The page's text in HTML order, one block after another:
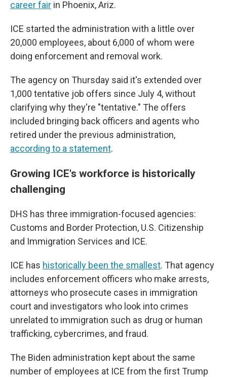
career fair in Phoenix, Ariz.
ICE started the administration with a little over
20,000 employees, about 6,000 of whom were
doing enforcement and removal work.
The agency on Thursday said it's extended over
1,000 tentative job offers since July 4, without
clarifying why they're "tentative." The offers
included bringing back officers and agents who
retired under the previous administration,
according to a statement.
Growing ICE's workforce is historically
challenging
DHS has three immigration-focused agencies:
Customs and Border Protection, U.S. Citizenship
and Immigration Services and ICE.
ICE has historically been the smallest. That agency
includes enforcement officers who make arrests,
attorneys who prosecute cases in immigration
court and investigators who look into crimes
unrelated to immigration such as drug or human
trafficking, cybercrimes, and fraud.
The Biden administration kept about the same
number of employees at ICE from the first Trump